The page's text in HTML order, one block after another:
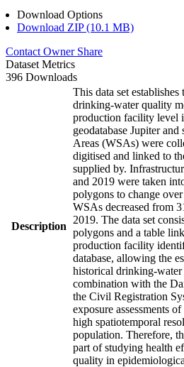
Download Options
Download ZIP (10.1 MB)
Contact Owner Share
Dataset Metrics
396 Downloads
Description
This data set
drinking-water quality
production facility level
geodatabase Jupiter
Areas (WSAs) were
digitised and linked to
supplied by.
and 2019 were taken
polygons to change
WSAs decreased from
2019. The data set
polygons and a table
production facility
database, allowing the
historical drinking-
combination with the
the Civil Registration
exposure assessments
high spatiotemporal
population. Therefore,
part of studying health
quality in